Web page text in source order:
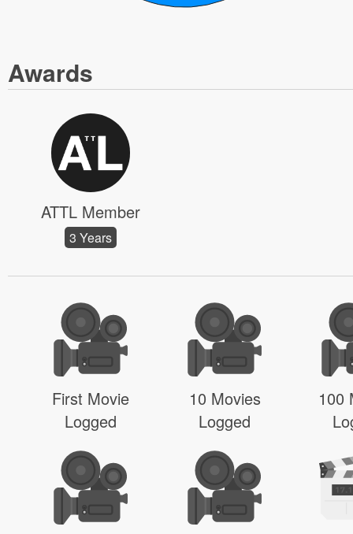
Awards
ATTL Member
3 Years
First Movie
Logged
10 Movies
Logged
100